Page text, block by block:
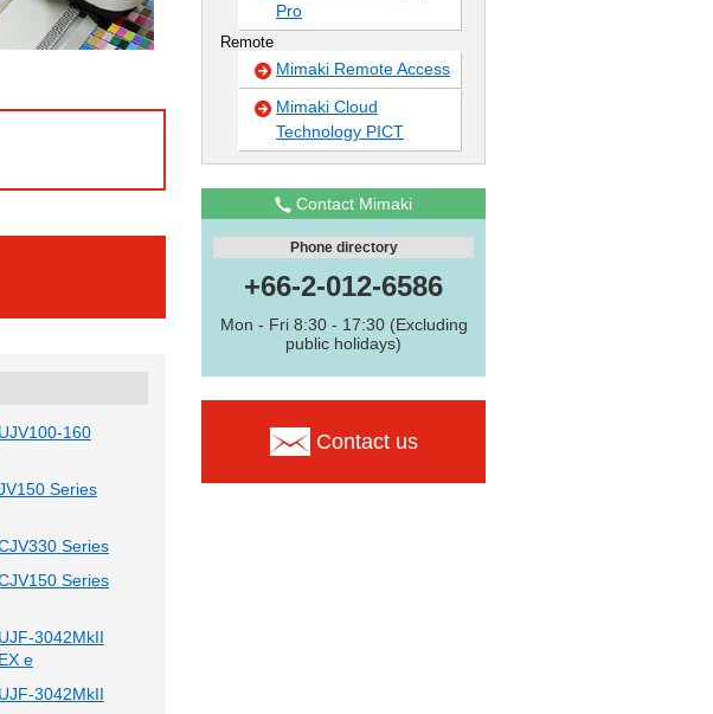
UJV100-160
Series
Series
Series
UJF-3042MkII
EX e
UJF-3042MkII
Pro
Remote
Mimaki Remote Access
Mimaki Cloud
Technology PICT
Contact Mimaki
Phone directory
+66-2-012-6586
Mon - Fri 8:30 - 17:30 (Excluding
public holidays)
Contact us